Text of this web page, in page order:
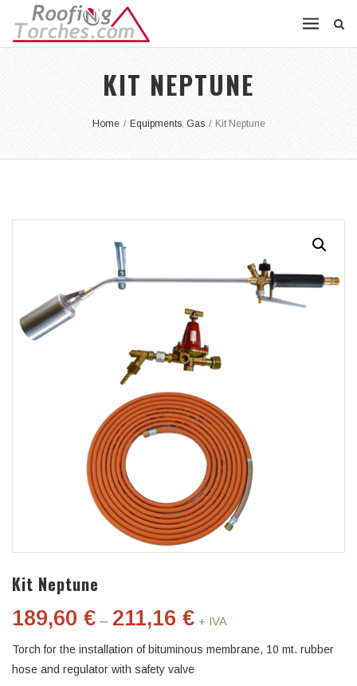
KIT NEPTUNE
Home / Equipments, Gas / Kit Neptune
Kit Neptune
189,60 € – 211,16 € + IVA
Torch for the installation of bituminous membrane, 10 mt. rubber
hose and regulator with safety valve